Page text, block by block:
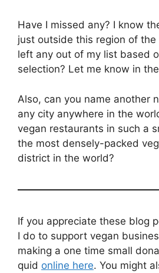
Have I missed any? I know
just outside this region of the
left any out of my list based
selection? Let me know in
Also, can you name another
any city anywhere in the
vegan restaurants in such a
the most densely-packed
district in the world?
If you appreciate these blog
I do to support vegan
making a one time small
quid online here. You might